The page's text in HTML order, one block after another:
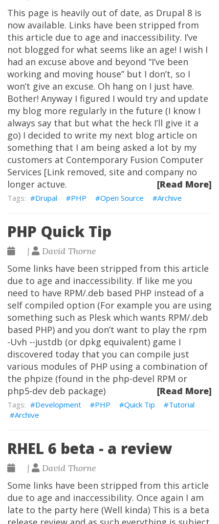
This page is heavily out of date, as Drupal 8 is
now available. Links have been stripped from
this article due to age and inaccessibility. I’ve
not blogged for what seems like an age! I wish I
had an excuse above and beyond “I’ve been
working and moving house” but I don’t, so I
won’t give an excuse. Oh hang on I just have.
Bother! Anyway I figured I would try and update
my blog more regularly in the future (I know I
always say that but what the heck I’ll give it a
go) I decided to write my next blog article on
something that I am being asked a lot by my
customers at Contemporary Fusion Computer
Services [Link removed, site and company no
longer actuve.
[Read More]
Drupal PHP Open Source Archive
PHP Quick Tip
| David Thorne
Some links have been stripped from this article
due to age and inaccessibility. If like me you
need to have RPM/.deb based PHP instead of a
self compiled option (For example you are using
something such as Plesk which wants RPM/.deb
based PHP) and you don’t want to play the rpm
-Uvh --justdb (or dpkg equivalent) game I
discovered today that you can compile just
various modules of PHP using a combination of
the phpize (found in the php-devel RPM or
php5-dev deb package)
[Read More]
Development PHP Quick Tip
Tutorial
Archive
RHEL 6 beta - a review
| David Thorne
Some links have been stripped from this article
due to age and inaccessibility. Once again I am
late to the party here (Well kinda) This is a beta